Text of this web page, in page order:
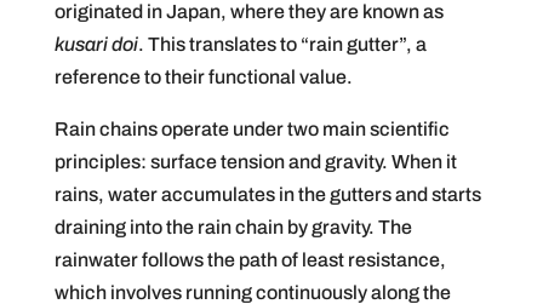
originated in Japan, where they are known as
kusari doi. This translates to “rain gutter”, a
reference to their functional value.
Rain chains operate under two main scientific
principles: surface tension and gravity. When it
rains, water accumulates in the gutters and starts
draining into the rain chain by gravity. The
rainwater follows the path of least resistance,
which involves running continuously along the